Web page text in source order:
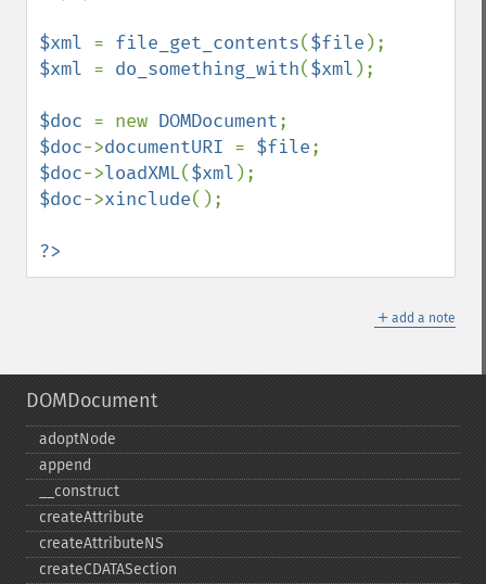
$xml = file_get_contents($file
$xml = do_something_with($xml );
$doc = new DOMDocument
$doc->documentURI = $file
$doc->loadXML($xml
$doc->xinclude();
?>
＋ add a note
DOMDocument
adoptNode
append
_​_​construct
createAttribute
createAttributeNS
createCDATASection